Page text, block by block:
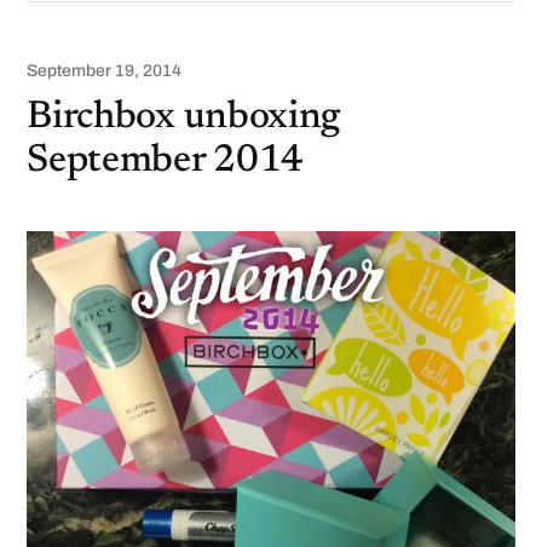
September 19, 2014
Birchbox unboxing
September 2014